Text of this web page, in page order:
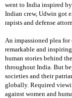
went to India inspired
Indian crew, Udwin got
rapists and defense
An impassioned plea
remarkable and
human stories behind
throughout India. But
societies and their
globally. Required
against women and